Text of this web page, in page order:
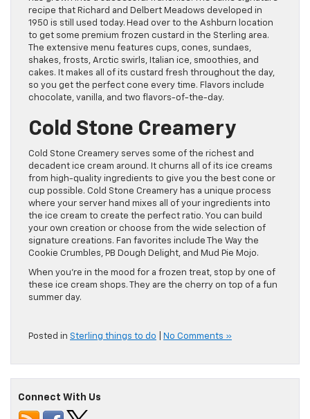
recipe that Richard and Delbert Meadows developed in
1950 is still used today. Head over to the Ashburn location
to get some premium frozen custard in the Sterling area.
The extensive menu features cups, cones, sundaes,
shakes, frosts, Arctic swirls, Italian ice, smoothies, and
cakes. It makes all of its custard fresh throughout the day,
so you get the perfect cone every time. Flavors include
chocolate, vanilla, and two flavors-of-the-day.
Cold Stone Creamery
Cold Stone Creamery serves some of the richest and
decadent ice cream around. It churns all of its ice creams
from high-quality ingredients to give you the best cone or
cup possible. Cold Stone Creamery has a unique process
where your server hand mixes all of your ingredients into
the ice cream to create the perfect ratio. You can build
your own creation or choose from the wide selection of
signature creations. Fan favorites include The Way the
Cookie Crumbles, PB Dough Delight, and Mud Pie Mojo.
When you’re in the mood for a frozen treat, stop by one of
these ice cream shops. They are the cherry on top of a fun
summer day.
Posted in Sterling things to do No Comments »
Connect With Us